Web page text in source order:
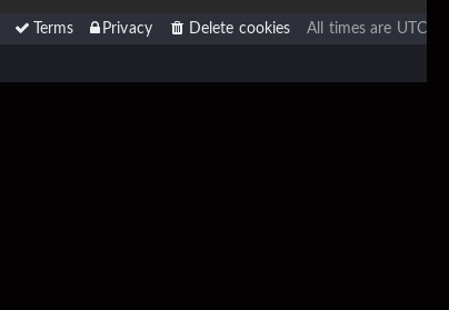
All times are UTC
Delete cookies
Privacy
Terms